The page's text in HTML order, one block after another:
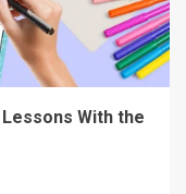
With the